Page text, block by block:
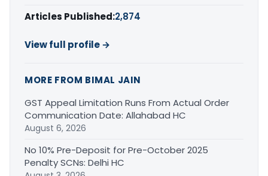
Articles Published:2,874
View full profile →
MORE FROM BIMAL JAIN
GST Appeal Limitation Runs From Actual Order
Communication Date: Allahabad HC
August 6, 2026
No 10% Pre-Deposit for Pre-October 2025
Penalty SCNs: Delhi HC